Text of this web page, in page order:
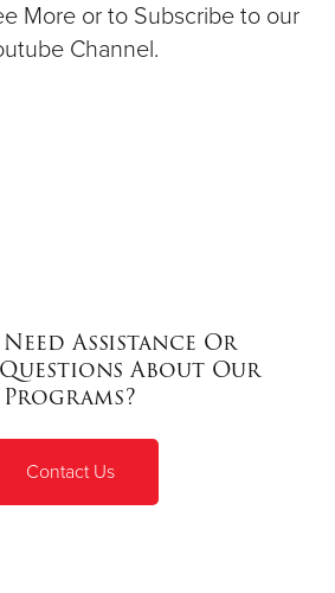
More or to Subscribe to our
Channel.
Assistance Or
About Our
Programs?
Contact Us